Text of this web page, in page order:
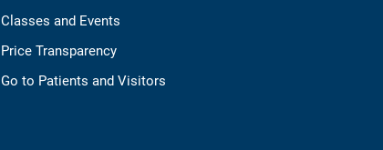
Classes and Events
Price Transparency
Go to Patients and Visitors